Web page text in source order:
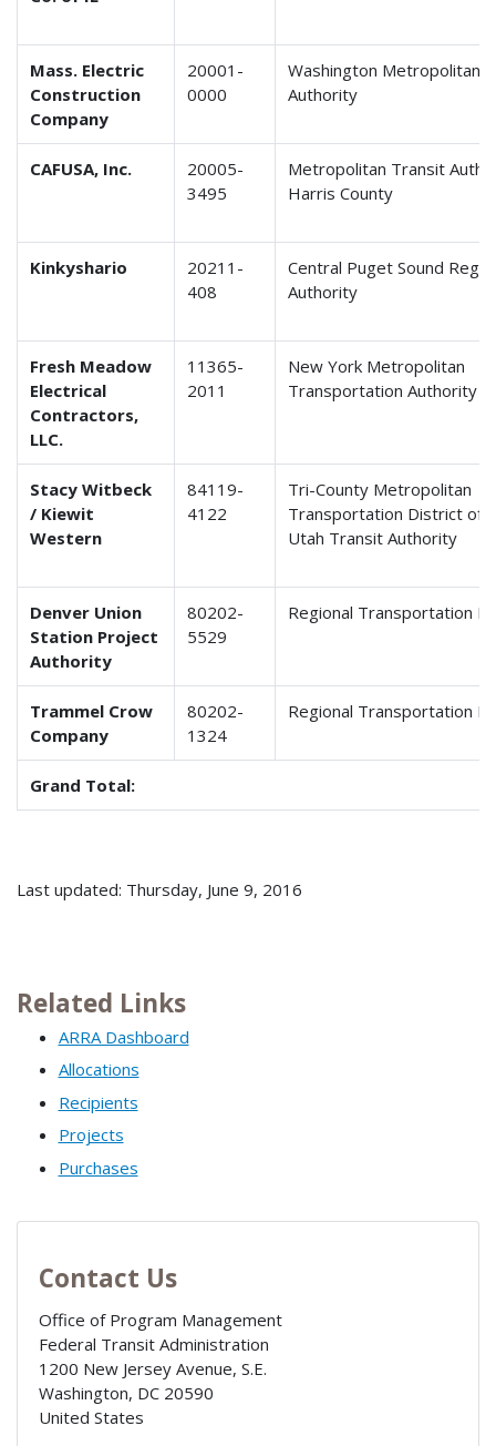
Mass. Electric
Construction
Company
20001-
0000
Washington Metropolitan
Authority
CAFUSA, Inc.
20005-
3495
Metropolitan Transit
Harris County
Kinkyshario
20211-
408
Central Puget Sound
Authority
Fresh Meadow
Electrical
Contractors,
LLC.
11365-
2011
New York Metropolitan
Transportation Authority
Stacy Witbeck
/ Kiewit
Western
84119-
4122
Tri-County Metropolitan
Transportation District of
Utah Transit Authority
Denver Union
Station Project
Authority
80202-
5529
Regional Transportation
Trammel Crow
Company
80202-
1324
Regional Transportation
Grand Total:
Last updated: Thursday, June 9, 2016
Related Links
ARRA Dashboard
Allocations
Recipients
Projects
Purchases
Contact Us
Office of Program Management
Federal Transit Administration
1200 New Jersey Avenue, S.E.
Washington, DC 20590
United States